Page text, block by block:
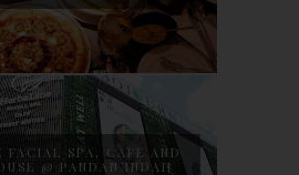
FACIAL SPA, CAFE AND
@ PANDAN INDAH